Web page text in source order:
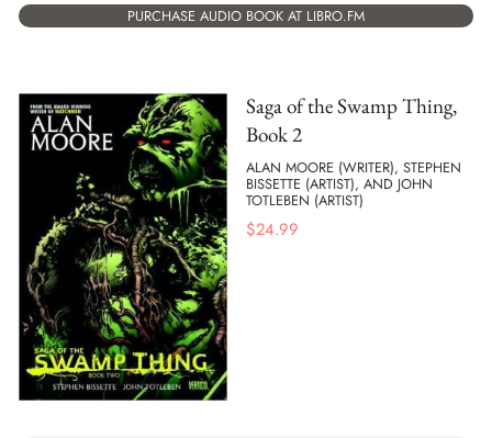
PURCHASE AUDIO BOOK AT LIBRO.FM
Saga of the Swamp Thing,
Book 2
ALAN MOORE (WRITER), STEPHEN
BISSETTE (ARTIST), AND JOHN
TOTLEBEN (ARTIST)
$24.99